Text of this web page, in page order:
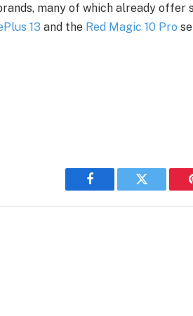
many of which already offer
13 and the Red Magic 10 Pro
Facebook Twitter